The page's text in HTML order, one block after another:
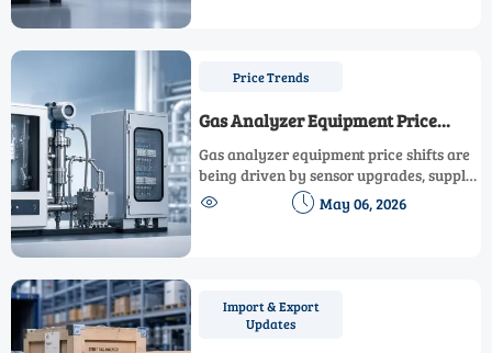
Price Trends
Gas Analyzer Equipment Price
Shifts: What Is Driving Costs This
Year
Gas analyzer equipment price shifts are
being driven by sensor upgrades, supply
pressure, compliance, and integration
needs. Learn what is raising costs this
  May 06, 2026
Import & Export
Updates